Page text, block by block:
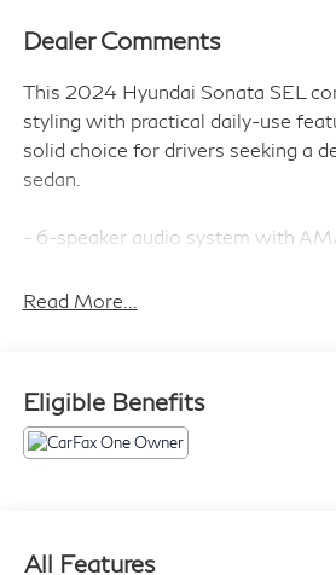
Dealer Comments
This 2024 Hyundai Sonata SEL
styling with practical daily-use
solid choice for drivers seeking a
sedan.
- 6-speaker audio system with
- Heated front bucket seats
- Rear parking camera
- Four-wheel independent
- Speed-sensing steering
Read More...
Eligible Benefits
All Features